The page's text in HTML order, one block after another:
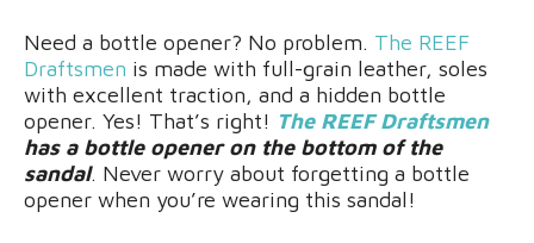
Need a bottle opener? No problem. The REEF
Draftsmen is made with full-grain leather, soles
with excellent traction, and a hidden bottle
opener. Yes! That’s right! The REEF Draftsmen
has a bottle opener on the bottom of the
sandal. Never worry about forgetting a bottle
opener when you’re wearing this sandal!